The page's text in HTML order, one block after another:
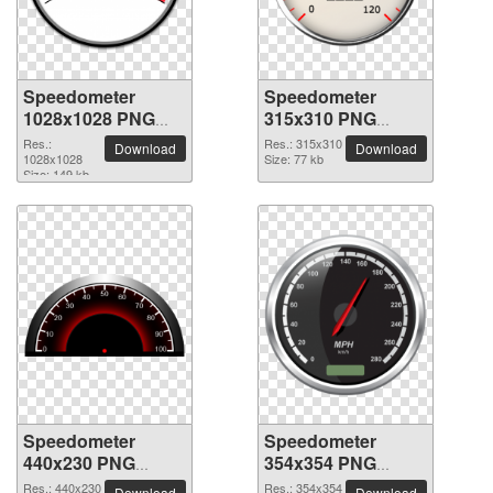
Speedometer
1028x1028 PNG
picture
Res.:
1028x1028
Size: 149 kb
Download
Speedometer
315x310 PNG
picture
Res.: 315x310
Size: 77 kb
Download
Speedometer
440x230 PNG
picture
Res.: 440x230
Speedometer
354x354 PNG
picture
Res.: 354x354